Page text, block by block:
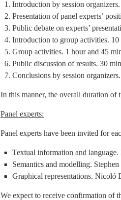
Introduction by session
Presentation of panel experts’
Public debate on experts’
Introduction to group activities. 10
Group activities. 1 hour and 45
Public discussion of results. 30
Conclusions by session
In this manner, the overall duration of
Panel experts:
Panel experts have been invited for
Textual information and
Semantics and modelling.
Graphical representations. Nicoló
We expect to receive confirmation of